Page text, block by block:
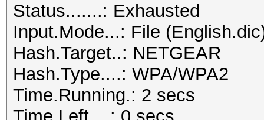
Status.......: Exhausted
Input.Mode...: File
Hash.Target..: NETGEAR
Hash.Type....: WPA/WPA2
Time.Running.: 2 secs